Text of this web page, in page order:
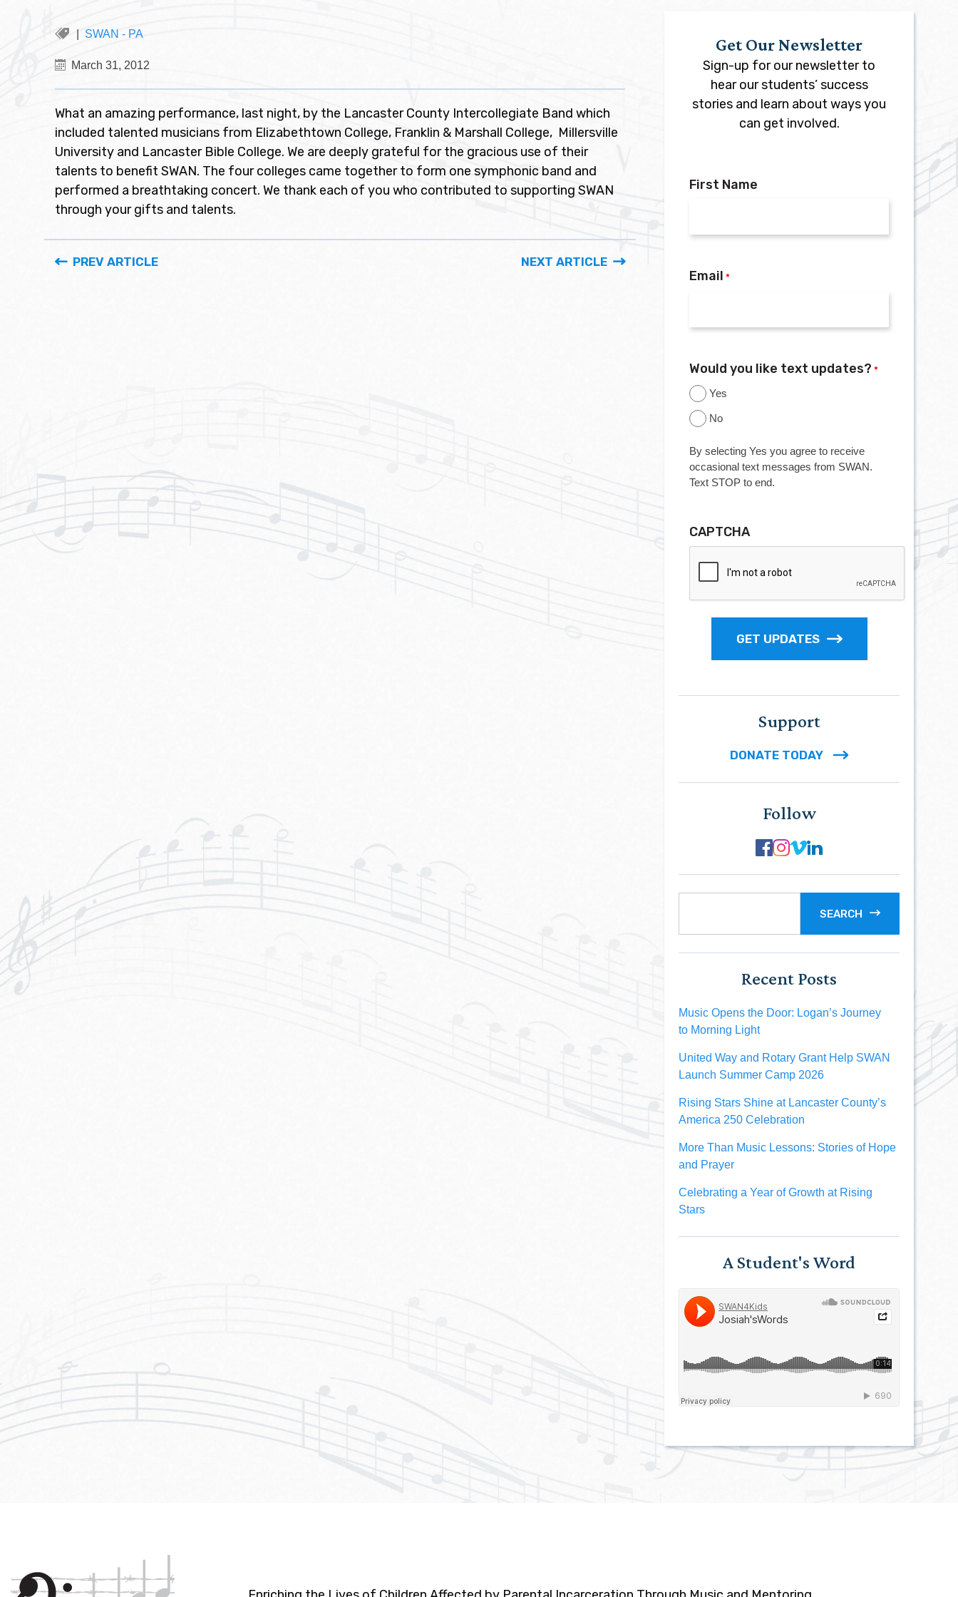
SWAN - PA
March 31, 2012
What an amazing performance, last night, by the Lancaster County Intercollegiate Band which
included talented musicians from Elizabethtown College, Franklin & Marshall College, Millersville
University and Lancaster Bible College. We are deeply grateful for the gracious use of their
talents to benefit SWAN. The four colleges came together to form one symphonic band and
performed a breathtaking concert. We thank each of you who contributed to supporting SWAN
through your gifts and talents.
PREV ARTICLE NEXT ARTICLE
Get Our Newsletter
Sign-up for our newsletter to
hear our students’ success
stories and learn about ways you
can get involved.
First Name
Email *
Would you like text updates? *
Yes
No
By selecting Yes you agree to receive
occasional text messages from SWAN.
Text STOP to end.
CAPTCHA
GET UPDATES
Support
DONATE TODAY
Follow
SEARCH
Recent Posts
Music Opens the Door: Logan’s Journey
to Morning Light
United Way and Rotary Grant Help SWAN
Launch Summer Camp 2026
Rising Stars Shine at Lancaster County’s
America 250 Celebration
More Than Music Lessons: Stories of Hope
and Prayer
Celebrating a Year of Growth at Rising
Stars
A Student's Word